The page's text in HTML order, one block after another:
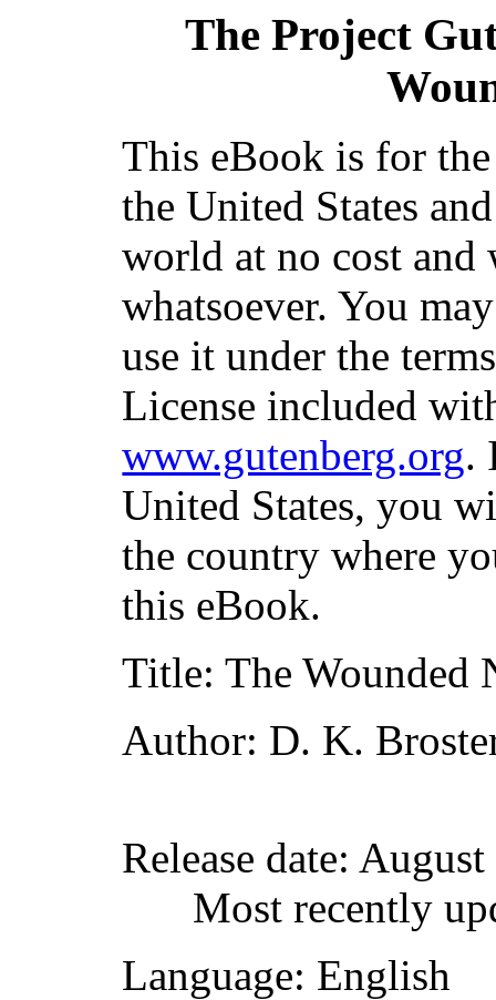
The Project
This eBook is for
the United States
world at no cost
whatsoever. You
use it under the
License included
www.gutenberg.org.
United States, you
the country where
this eBook.
Title: The Wounded
Author: D. K.
Release date:
Most recently
Language: English